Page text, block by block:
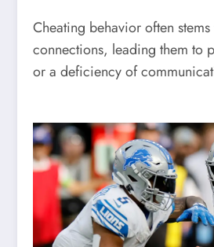
Cheating behavior often
connections, leading them to
or a deficiency of